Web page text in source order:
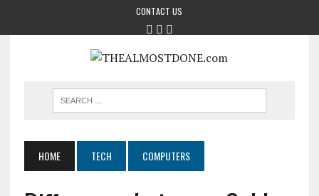
CONTACT US
HOME TECH COMPUTERS